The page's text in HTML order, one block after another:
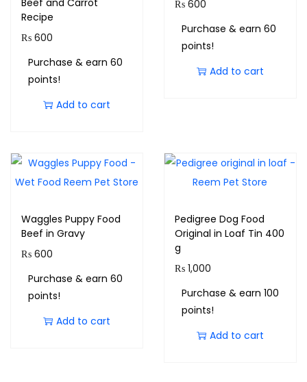
Beef and Carrot
Recipe
₨ 600
Purchase & earn 60
points!
Add to cart
₨600
Purchase & earn 60
points!
Add to cart
Waggles Puppy Food
Beef in Gravy
₨ 600
Purchase & earn 60
points!
Add to cart
Pedigree Dog Food
Original in Loaf Tin 400
g
₨1,000
Purchase & earn 100
points!
Add to cart